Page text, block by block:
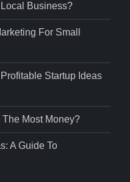
Business?
For Small
Startup Ideas
Most Money?
A Guide To